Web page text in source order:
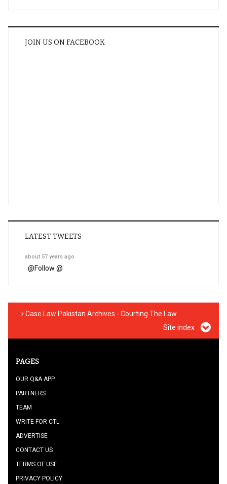
JOIN US ON FACEBOOK
LATEST TWEETS
about 57 years ago
@Follow @
Case Law Pakistan Archives - Courting The Law
Site index
PAGES
OUR Q&A APP
PARTNERS
TEAM
WRITE FOR CTL
ADVERTISE
CONTACT US
TERMS OF USE
PRIVACY POLICY